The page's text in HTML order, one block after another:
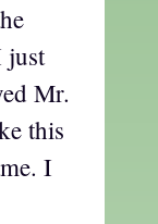
just
Mr.
this
I